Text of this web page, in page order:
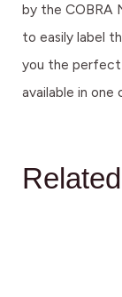
by the COBRA
to easily label
you the
available in one